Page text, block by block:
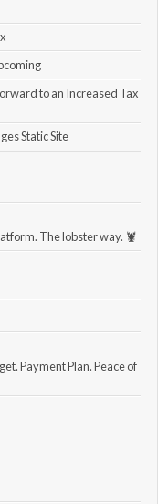
to an Increased Tax
Static Site
The lobster way. 🦞
Payment Plan. Peace of